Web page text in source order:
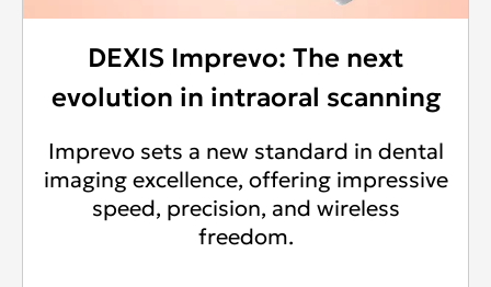
DEXIS Imprevo: The next
evolution in intraoral scanning
Imprevo sets a new standard in dental
imaging excellence, offering impressive
speed, precision, and wireless
freedom.